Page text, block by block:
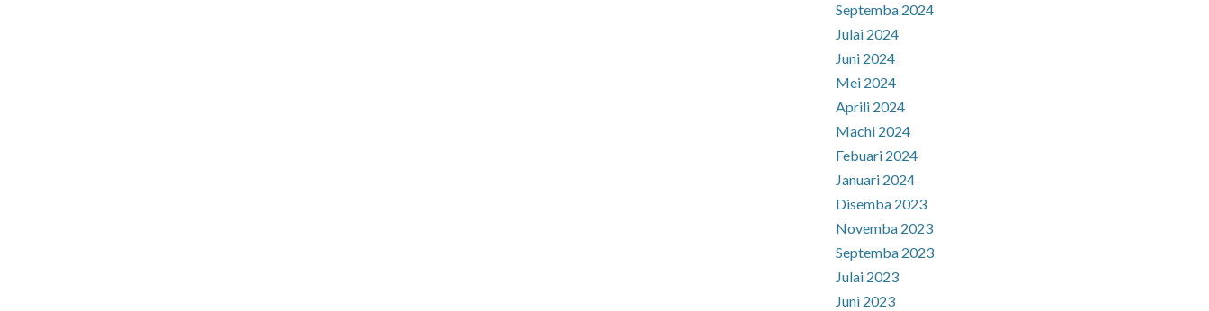
Septemba 2024
Julai 2024
Juni 2024
Mei 2024
Aprili 2024
Machi 2024
Febuari 2024
Januari 2024
Disemba 2023
Novemba 2023
Septemba 2023
Julai 2023
Juni 2023